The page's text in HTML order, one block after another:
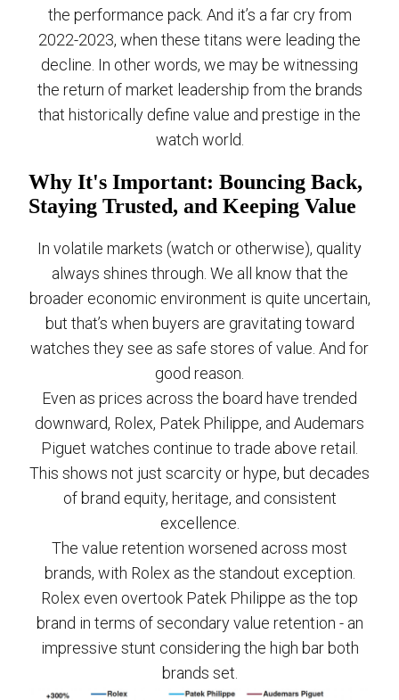
the performance pack. And it’s a far cry from
2022-2023, when these titans were leading the
decline. In other words, we may be witnessing
the return of market leadership from the brands
that historically define value and prestige in the
watch world.
Why It's Important: Bouncing Back,
Staying Trusted, and Keeping Value
In volatile markets (watch or otherwise), quality
always shines through. We all know that the
broader economic environment is quite uncertain,
but that’s when buyers are gravitating toward
watches they see as safe stores of value. And for
good reason.
Even as prices across the board have trended
downward, Rolex, Patek Philippe, and Audemars
Piguet watches continue to trade above retail.
This shows not just scarcity or hype, but decades
of brand equity, heritage, and consistent
excellence.
The value retention worsened across most
brands, with Rolex as the standout exception.
Rolex even overtook Patek Philippe as the top
brand in terms of secondary value retention - an
impressive stunt considering the high bar both
brands set.